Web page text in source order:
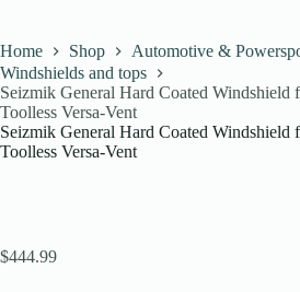
Home Shop Automotive &
Windshields and tops
Seizmik General Hard Coated Windshield
Toolless Versa-Vent
Seizmik General Hard Coated Windshield
Toolless Versa-Vent
$444.99